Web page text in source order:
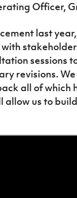
Officer,
last
sessions
revisions.
all of which
allow us to